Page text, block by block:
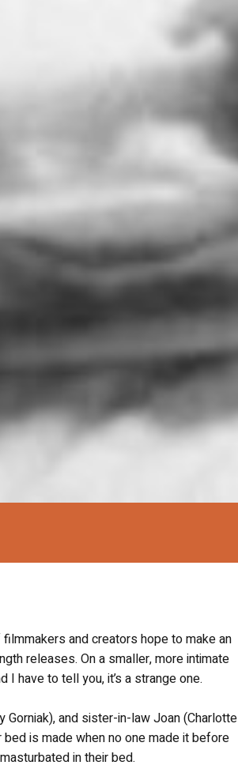
and creators hope to make an
releases. On a smaller, more intimate
have to tell you, it’s a strange one.
and sister-in-law Joan (Charlotte
is made when no one made it before
in their bed.